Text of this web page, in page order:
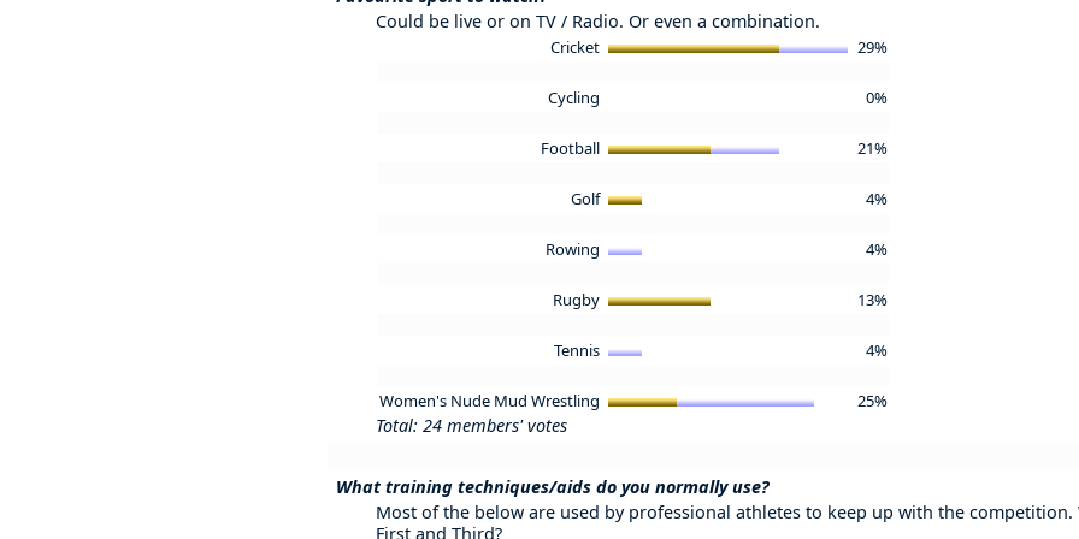
Could be live or on TV / Radio. Or even a combination.
Cricket 29%
Cycling 0%
Football 21%
Golf 4%
Rowing 4%
Rugby 13%
Tennis 4%
Women's Nude Mud Wrestling 25%
Total: 24 members' votes
What training techniques/aids do you normally use?
Most of the below are used by professional athletes to keep up with the competition.
First and Third?